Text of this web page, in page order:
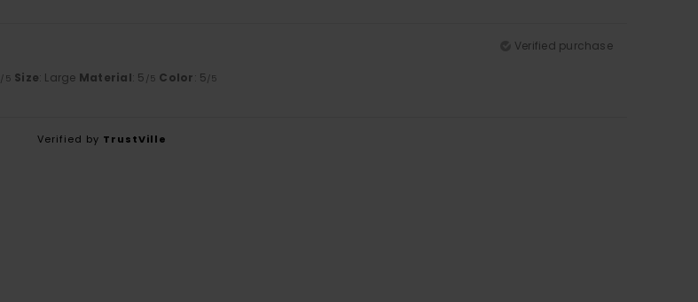
Verified purchase
/5 Size: Large Material: 5 /5 Color: 5/5
Verified by TrustVille